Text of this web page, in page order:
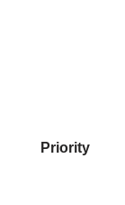
Priority